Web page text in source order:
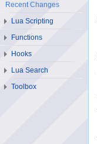
Recent Changes
Lua Scripting
Functions
Hooks
Lua Search
Toolbox